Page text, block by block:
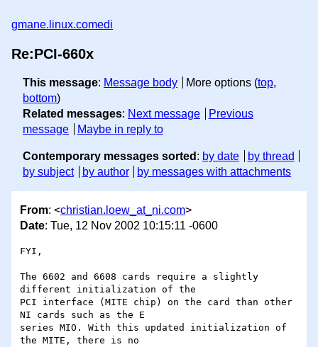
gmane.linux.comedi
Re:PCI-660x
This message: Message body More options (top,
bottom)
Related messages: Next message
Previous
message
Maybe in reply to
Contemporary messages sorted : by date
by thread
by subject
by author by messages with attachments
From: <christian.loew_at_ni.com>
Date: Tue, 12 Nov 2002 10:15:11 -0600
FYI,
The 6602 and 6608 cards require a slightly
different initialization of the
PCI interface (MITE chip) on the card than other
NI cards such as the E
series MIO. With this updated initialization of
the MITE, there is no